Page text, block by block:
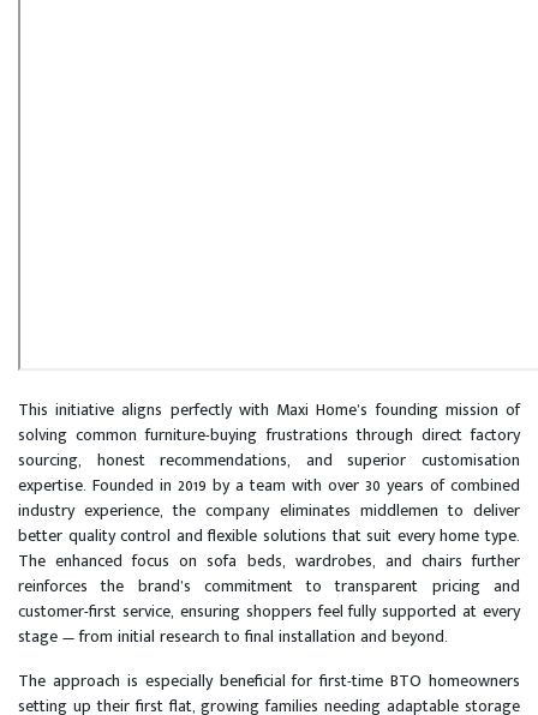
This initiative aligns perfectly with Maxi Home’s founding mission of
solving common furniture-buying frustrations through direct factory
sourcing, honest recommendations, and superior customisation
expertise. Founded in 2019 by a team with over 30 years of combined
industry experience, the company eliminates middlemen to deliver
better quality control and flexible solutions that suit every home type.
The enhanced focus on sofa beds, wardrobes, and chairs further
reinforces the brand’s commitment to transparent pricing and
customer-first service, ensuring shoppers feel fully supported at every
stage — from initial research to final installation and beyond.
The approach is especially beneficial for first-time BTO homeowners
setting up their first flat, growing families needing adaptable storage